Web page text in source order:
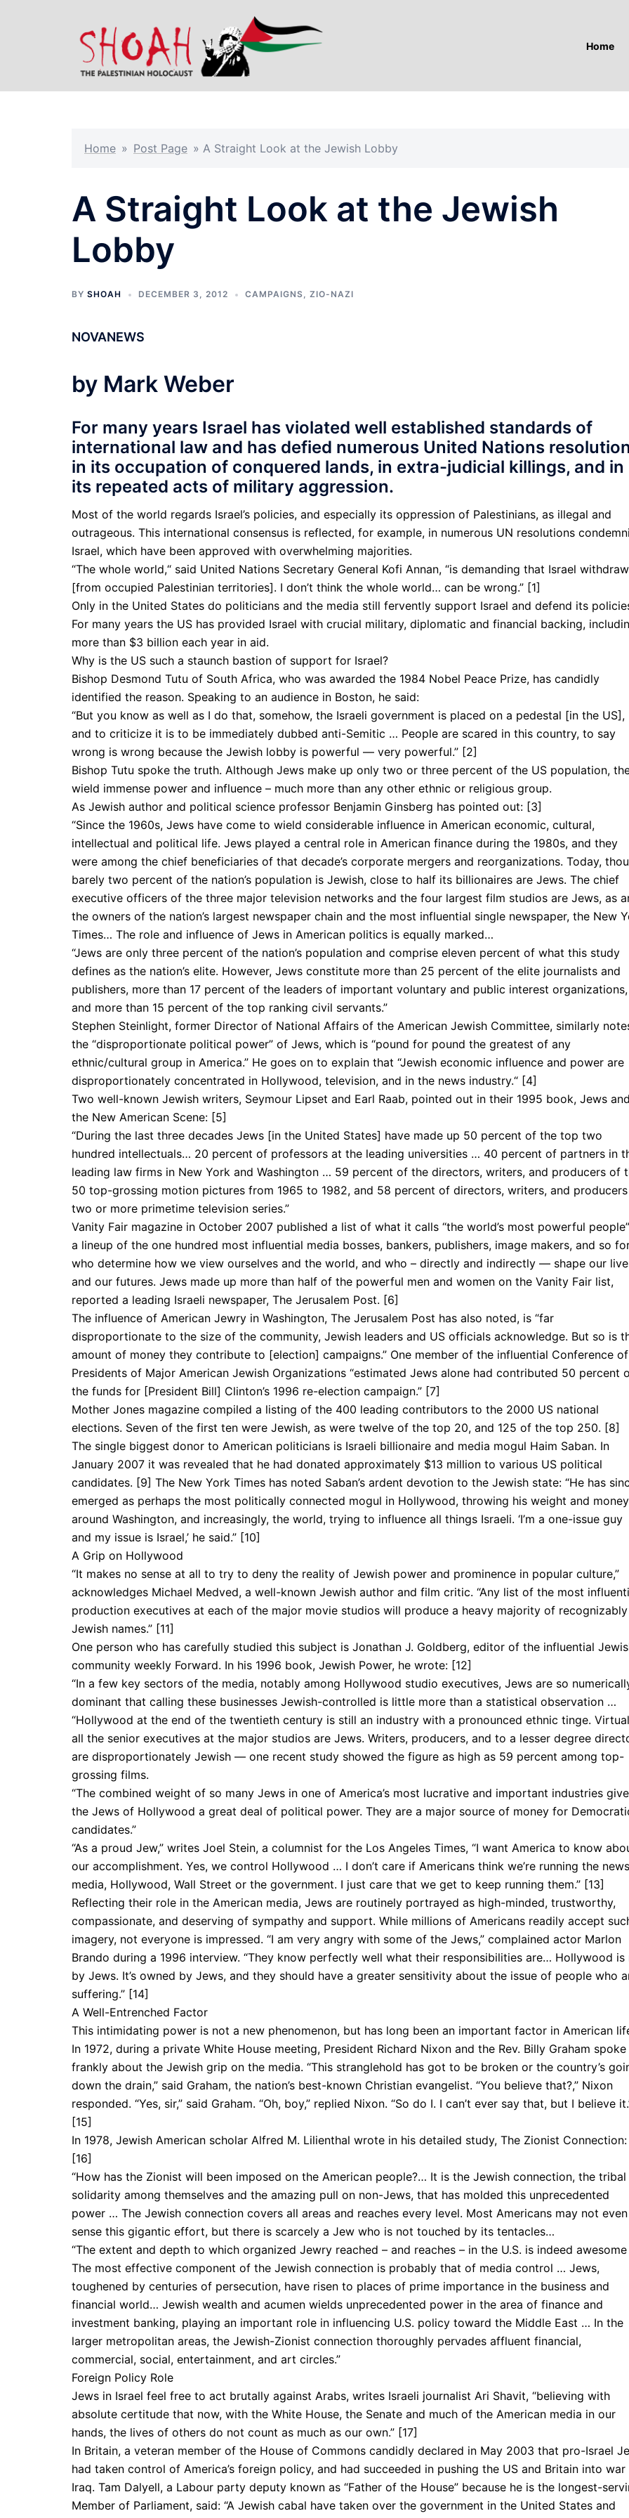
Home
Home » Post Page » A Straight Look at the Jewish Lobby
A Straight Look at the Jewish
Lobby
BY SHOAH DECEMBER 3, 2012 CAMPAIGNS, ZIO-NAZI
NOVANEWS
by Mark Weber
For many years Israel has violated well established standards of
international law and has defied numerous United Nations
in its occupation of conquered lands, in extra-judicial killings, and in
its repeated acts of military aggression.
Most of the world regards Israel’s policies, and especially its oppression of Pal­estinians, as illegal and
outrageous. This international consen­sus is reflected, for example, in numerous UN resolutions
Israel, which have been approved with overwhelming majorities.
“The whole world,“ said United Nations Secretary General Kofi Annan, “is demanding that Israel withdraw
[from occupied Palestinian territories]. I don’t think the whole world… can be wrong.” [1]
Only in the United States do politicians and the media still fervently support Israel and defend its
For many years the US has provided Israel with crucial military, diplo­matic and financial backing,
more than $3 billion each year in aid.
Why is the US such a staunch bastion of support for Israel?
Bishop Desmond Tutu of South Africa, who was awarded the 1984 Nobel Peace Prize, has candidly
identified the reason. Speaking to an audience in Boston, he said:
“But you know as well as I do that, somehow, the Israeli government is placed on a pedestal [in the US],
and to criticize it is to be immediately dubbed anti-Semitic … People are scared in this country, to say
wrong is wrong because the Jewish lobby is powerful — very powerful.” [2]
Bishop Tutu spoke the truth. Although Jews make up only two or three percent of the US population,
wield immense power and influ­ence – much more than any other ethnic or religious group.
As Jewish author and political science professor Benjamin Ginsberg has pointed out: [3]
“Since the 1960s, Jews have come to wield considerable influence in American economic, cultural,
intellectual and political life. Jews played a central role in American finance during the 1980s, and they
were among the chief beneficiaries of that decade’s corporate mergers and reorganizations. Today,
barely two percent of the nation’s population is Jewish, close to half its billionaires are Jews. The chief
executive officers of the three major television networks and the four largest film studios are Jews, as
the owners of the nation’s larg­est newspaper chain and the most influential single newspaper, the New
Times… The role and influence of Jews in Ameri­can politics is equally marked…
“Jews are only three percent of the nation’s population and com­prise eleven percent of what this study
defines as the nation’s elite. However, Jews constitute more than 25 percent of the elite journalists and
publishers, more than 17 percent of the leaders of important voluntary and public interest organiza­tions,
and more than 15 percent of the top ranking civil ser­vants.”
Stephen Steinlight, former Director of National Affairs of the American Jewish Committee, similarly
the “disproportionate political power” of Jews, which is “pound for pound the greatest of any
ethnic/cultural group in America.” He goes on to explain that “Jewish economic influence and power are
disproportionately concentrated in Hollywood, television, and in the news industry.“ [4]
Two well-known Jewish writers, Seymour Lipset and Earl Raab, point­ed out in their 1995 book, Jews and
the New American Scene: [5]
“During the last three decades Jews [in the United States] have made up 50 percent of the top two
hundred intellectu­als… 20 percent of professors at the leading universities … 40 percent of partners in
leading law firms in New York and Washington … 59 percent of the directors, writ­ers, and producers of
50 top-grossing motion pictures from 1965 to 1982, and 58 percent of directors, writers, and
two or more primetime television series.”
Vanity Fair magazine in October 2007 published a list of what it calls “the world’s most powerful
a lineup of the one hundred most influential media bosses, bankers, publishers, image makers, and so
who determine how we view ourselves and the world, and who – directly and indirectly — shape our
and our futures. Jews made up more than half of the powerful men and women on the Vanity Fair list,
reported a leading Israeli newspaper, The Jerusalem Post. [6]
The influence of American Jewry in Washington, The Jerusalem Post has also noted, is “far
disproportionate to the size of the community, Jewish leaders and US officials acknowledge. But so is
amount of money they contribute to [election] campaigns.” One member of the influential Conference of
Presidents of Major Amer­ican Jewish Organizations “estimated Jews alone had contributed 50 percent
the funds for [President Bill] Clinton’s 1996 re-elec­tion campaign.” [7]
Mother Jones magazine compiled a listing of the 400 leading contributors to the 2000 US national
elections. Seven of the first ten were Jewish, as were twelve of the top 20, and 125 of the top 250. [8]
The single biggest donor to American politicians is Israeli billionaire and media mogul Haim Saban. In
January 2007 it was revealed that he had donated approximately $13 million to various US political
candidates. [9] The New York Times has noted Saban’s ardent devotion to the Jewish state: “He has
emerged as perhaps the most politically connected mogul in Hollywood, throwing his weight and money
around Washington, and increasingly, the world, trying to influence all things Israeli. ‘I’m a one-issue guy
and my issue is Israel,’ he said.” [10]
A Grip on Hollywood
“It makes no sense at all to try to deny the reality of Jewish power and prominence in popular culture,”
acknowledges Michael Medved, a well-known Jewish author and film critic. “Any list of the most
production executives at each of the major movie stu­dios will produce a heavy majority of recognizably
Jewish names.” [11]
One person who has carefully studied this subject is Jonathan J. Goldberg, editor of the influential
community weekly Forward. In his 1996 book, Jewish Power, he wrote: [12]
“In a few key sectors of the media, notably among Hollywood stu­dio executives, Jews are so
dominant that calling these businesses Jewish-controlled is little more than a sta­tistical observation …
“Hollywood at the end of the twentieth century is still an industry with a pronounced ethnic tinge.
all the senior executives at the major studios are Jews. Writers, pro­ducers, and to a lesser degree
are disproportionately Jewish — one recent study showed the figure as high as 59 per­cent among top-
grossing films.
“The combined weight of so many Jews in one of America’s most lucrative and important industries
the Jews of Hollywood a great deal of political power. They are a major source of money for
candidates.”
“As a proud Jew,” writes Joel Stein, a columnist for the Los Angeles Times, “I want America to know
our accomplishment. Yes, we control Hollywood … I don’t care if Americans think we’re running the news
media, Hollywood, Wall Street or the government. I just care that we get to keep running them.” [13]
Reflecting their role in the American media, Jews are routinely portrayed as high-minded, trustworthy,
compassionate, and deserving of sympathy and support. While millions of Ameri­cans readily accept
imagery, not everyone is impressed. “I am very angry with some of the Jews,” complained actor Marlon
Brando during a 1996 interview. “They know perfectly well what their responsibilities are… Hollywood is
by Jews. It’s owned by Jews, and they should have a greater sensitivity about the issue of people who
suffering.” [14]
A Well-Entrenched Factor
This intimidating power is not a new phenom­enon, but has long been an important factor in American
In 1972, during a private White House meeting, President Richard Nixon and the Rev. Billy Graham spoke
frankly about the Jewish grip on the media. “This stranglehold has got to be broken or the country’s
down the drain,” said Graham, the nation’s best-known Christian evangelist. “You believe that?,” Nixon
responded. “Yes, sir,” said Graham. “Oh, boy,” replied Nixon. “So do I. I can’t ever say that, but I believe
[15]
In 1978, Jewish American scholar Alfred M. Lilienthal wrote in his detailed study, The Zionist Connection:
[16]
“How has the Zionist will been imposed on the American people?… It is the Jewish connection, the tribal
solidarity among themselves and the amazing pull on non-Jews, that has molded this unprecedented
power … The Jewish connection covers all areas and reaches every level. Most Americans may not even
sense this gigantic effort, but there is scarcely a Jew who is not touched by its tentacles…
“The extent and depth to which organized Jewry reached – and reaches – in the U.S. is indeed
The most effective component of the Jewish connection is probably that of media control … Jews,
toughened by centuries of persecution, have risen to places of prime importance in the business and
financial world… Jewish wealth and acumen wields unprecedented power in the area of finance and
investment banking, playing an important role in influencing U.S. policy toward the Middle East … In the
larger metropolitan areas, the Jewish-Zionist connection thoroughly pervades affluent financial,
commercial, social, entertainment, and art circles.”
Foreign Policy Role
Jews in Israel feel free to act brutally against Arabs, writes Is­raeli journalist Ari Shavit, “believing with
absolute certitude that now, with the White House, the Senate and much of the American media in our
hands, the lives of others do not count as much as our own.” [17]
In Britain, a veteran member of the House of Commons candidly declared in May 2003 that pro-Israel
had taken control of America’s foreign policy, and had succeeded in pushing the US and Britain into war
Iraq. Tam Dalyell, a Labour party deputy known as “Father of the House” because he is the longest-
Member of Parliament, said: “A Jewish cabal have taken over the government in the United States and